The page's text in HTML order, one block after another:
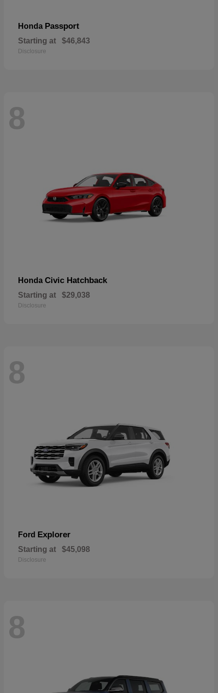
Honda Passport
Starting at $46,843
Disclosure
8
Honda Civic Hatchback
Starting at $29,038
Disclosure
8
Ford Explorer
Starting at $45,098
Disclosure
8